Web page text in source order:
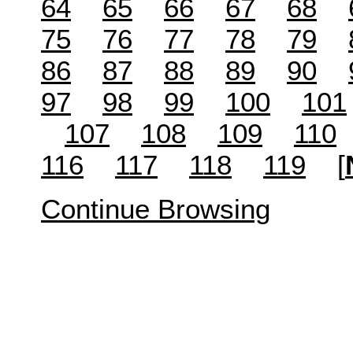
64
65 66 67 68
75
76 77 78 79
86
87 88 89 90
97
98 99 100
101
107
108 109
110
116
117 118 119 [
Continue Browsing